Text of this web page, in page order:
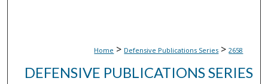
Home > Defensive Publications Series > 2658
DEFENSIVE PUBLICATIONS SERIES